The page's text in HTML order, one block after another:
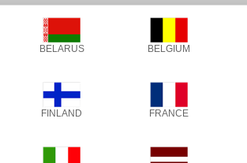
BELARUS BELGIUM
FINLAND FRANCE